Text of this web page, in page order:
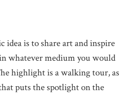
idea is to share art and inspire
whatever medium you would
highlight is a walking tour, as
puts the spotlight on the